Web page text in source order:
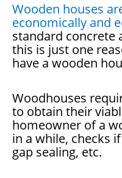
Wooden houses
economically and
standard concrete
this is just one
have a wooden
Woodhouses
to obtain their
homeowner of a
in a while, checks
gap sealing, etc.